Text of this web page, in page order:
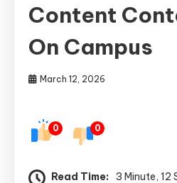
Content
On Campus
March 12, 2026
0 0
Read Time: 3 Minute, 12